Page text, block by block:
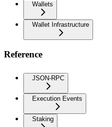
Wallets
Wallet Infrastructure
Reference
JSON-RPC
Execution Events
Staking